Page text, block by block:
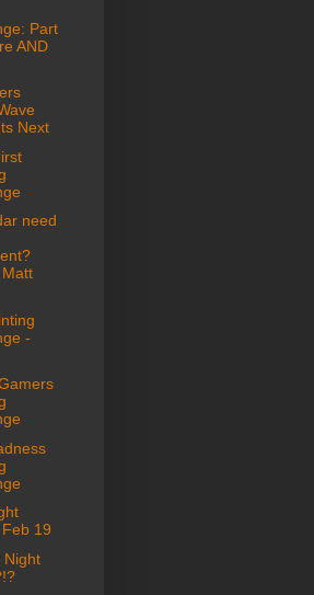
Part
AND
Next
need
-
19
Night